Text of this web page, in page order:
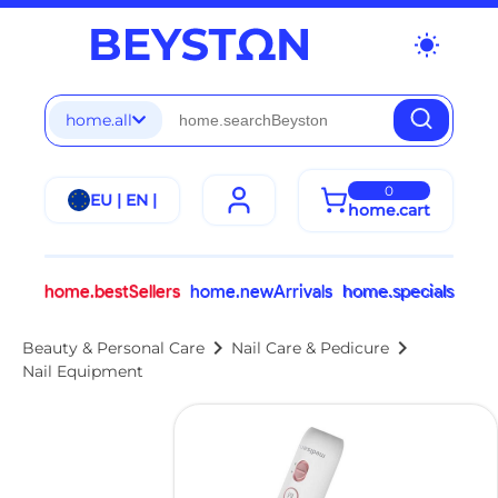
wb_sunny
home.all
EU | EN | 0
home.cart
home.bestSellers home.newArrivals home.specials
Beauty & Personal Care chevron_right Nail Care & Pedicure chevron_right
Nail Equipment